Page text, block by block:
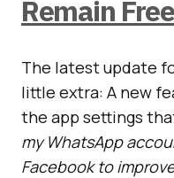
Remain
The latest update
little extra: A new
the app settings
my WhatsApp
Facebook to